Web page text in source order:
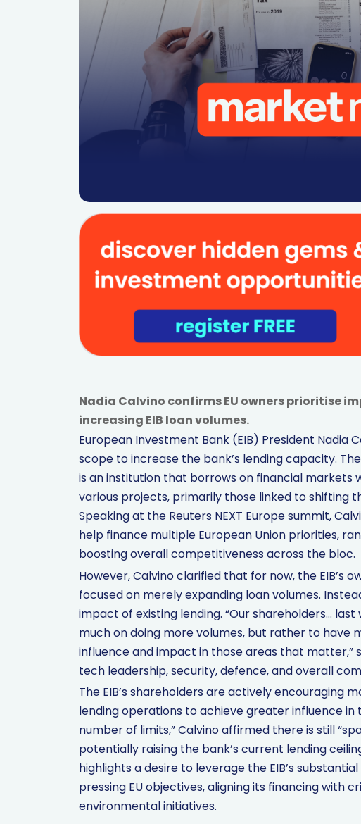
Nadia Calvino confirms EU owners prioritise
increasing EIB loan volumes.
European Investment Bank (EIB) President Nadia
scope to increase the bank’s lending capacity.
is an institution that borrows on financial markets
various projects, primarily those linked to shifting
Speaking at the Reuters NEXT Europe summit,
help finance multiple European Union priorities,
boosting overall competitiveness across the bloc.
However, Calvino clarified that for now, the EIB’s
focused on merely expanding loan volumes.
impact of existing lending. “Our shareholders…
much on doing more volumes, but rather to have
influence and impact in those areas that matter,”
tech leadership, security, defence, and overall
The EIB’s shareholders are actively encouraging
lending operations to achieve greater influence in
number of limits,” Calvino affirmed there is still
potentially raising the bank’s current lending
highlights a desire to leverage the EIB’s
pressing EU objectives, aligning its financing with
environmental initiatives.